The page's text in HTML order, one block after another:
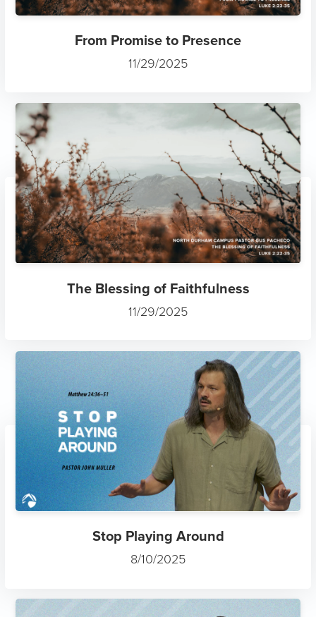
From Promise to Presence
11/29/2025
The Blessing of Faithfulness
11/29/2025
Stop Playing Around
8/10/2025